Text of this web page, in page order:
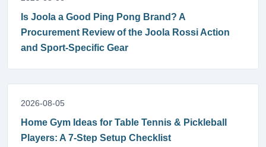
Is Joola a Good Ping Pong Brand? A
Procurement Review of the Joola Rossi Action
and Sport-Specific Gear
2026-08-05
Home Gym Ideas for Table Tennis & Pickleball
Players: A 7-Step Setup Checklist